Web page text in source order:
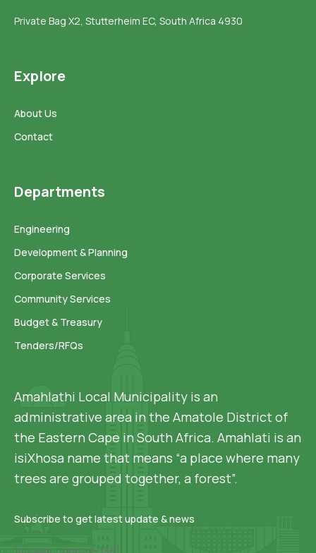
Private Bag X2, Stutterheim EC, South Africa 4930
Explore
About Us
Contact
Departments
Engineering
Development & Planning
Corporate Services
Community Services
Budget & Treasury
Tenders/RFQs
Amahlathi Local Municipality is an
administrative area in the Amatole District of
the Eastern Cape in South Africa. Amahlati is an
isiXhosa name that means “a place where many
trees are grouped together, a forest”.
Subscribe to get latest update & news